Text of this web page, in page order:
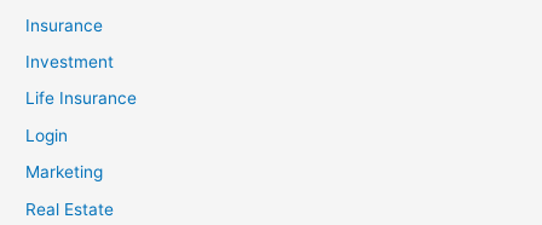
Insurance
Investment
Life Insurance
Login
Marketing
Real Estate